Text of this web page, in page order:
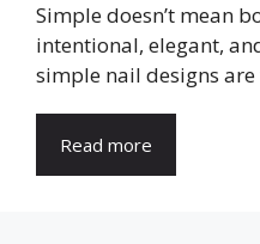
Simple doesn’t mean
intentional, elegant,
simple nail designs
Read more